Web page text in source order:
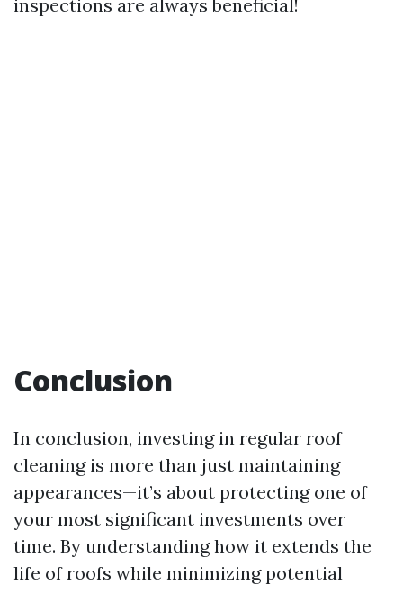
inspections are always beneficial!
Conclusion
In conclusion, investing in regular roof
cleaning is more than just maintaining
appearances—it’s about protecting one of
your most significant investments over
time. By understanding how it extends the
life of roofs while minimizing potential